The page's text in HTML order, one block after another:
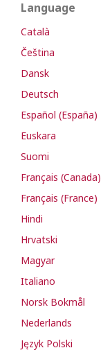
Language
Català
Čeština
Dansk
Deutsch
Español (España)
Euskara
Suomi
Français (Canada)
Français (France)
Hindi
Hrvatski
Magyar
Italiano
Norsk Bokmål
Nederlands
Język Polski